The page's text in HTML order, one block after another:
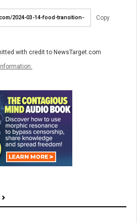
Copy
with credit to NewsTarget.com